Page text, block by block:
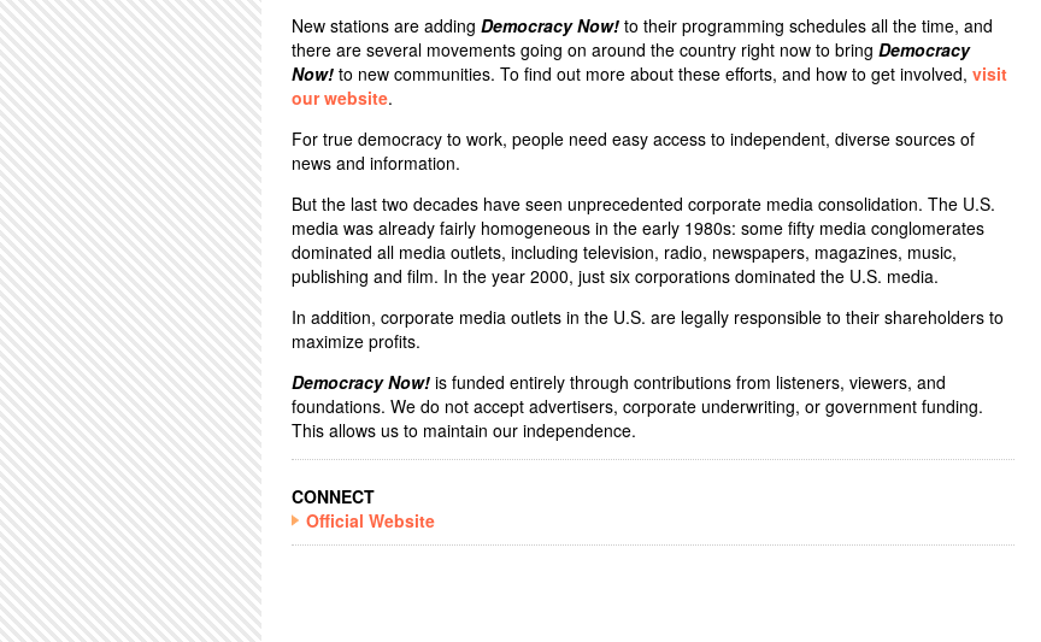
New stations are adding Democracy Now! to their programming schedules all the time, and
there are several movements going on around the country right now to bring Democracy
Now! to new communities. To find out more about these efforts, and how to get involved, visit
our website.
For true democracy to work, people need easy access to independent, diverse sources of
news and information.
But the last two decades have seen unprecedented corporate media consolidation. The U.S.
media was already fairly homogeneous in the early 1980s: some fifty media conglomerates
dominated all media outlets, including television, radio, newspapers, magazines, music,
publishing and film. In the year 2000, just six corporations dominated the U.S. media.
In addition, corporate media outlets in the U.S. are legally responsible to their shareholders to
maximize profits.
Democracy Now! is funded entirely through contributions from listeners, viewers, and
foundations. We do not accept advertisers, corporate underwriting, or government funding.
This allows us to maintain our independence.
CONNECT
Official Website